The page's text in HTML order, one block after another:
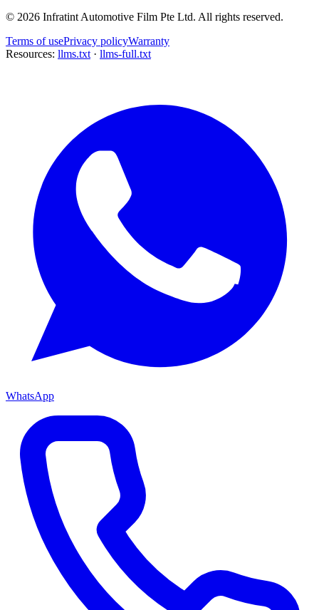
© 2026 Infratint Automotive Film Pte Ltd. All rights reserved.
Terms of usePrivacy policyWarranty
Resources: llms.txt · llms-full.txt
WhatsApp